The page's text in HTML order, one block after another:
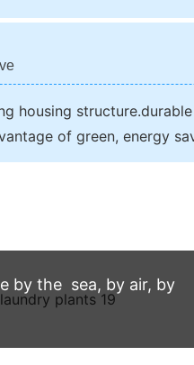
housing
of green, energy
by the sea, by air, by